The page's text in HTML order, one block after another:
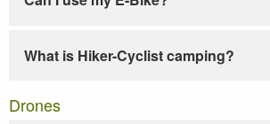
What is Hiker-Cyclist camping?
Drones